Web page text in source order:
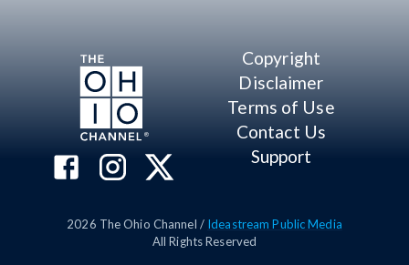
Copyright
Disclaimer
Terms of Use
Contact Us
Support
2026 The Ohio Channel / Ideastream Public Media
All Rights Reserved